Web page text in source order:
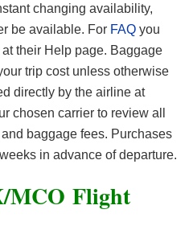
changing availability,
be available. For FAQ you
their Help page. Baggage
trip cost unless otherwise
directly by the airline at
chosen carrier to review all
baggage fees. Purchases
in advance of departure.
MCO Flight